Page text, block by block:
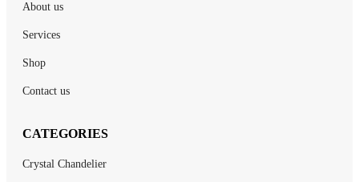
About us
Services
Shop
Contact us
CATEGORIES
Crystal Chandelier